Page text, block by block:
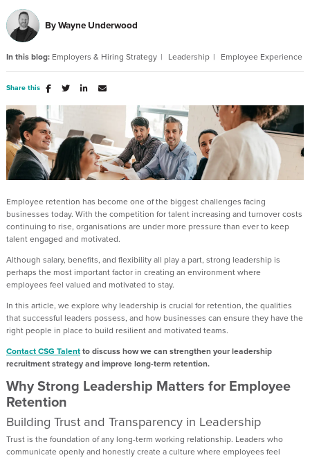
ByWayne Underwood
In this blog: Employers & Hiring Strategy Leadership Employee Experience
Share this
Employee retention has become one of the biggest challenges facing
businesses today. With the competition for talent increasing and turnover costs
continuing to rise, organisations are under more pressure than ever to keep
talent engaged and motivated.
Although salary, benefits, and flexibility all play a part, strong leadership is
perhaps the most important factor in creating an environment where
employees feel valued and motivated to stay.
In this article, we explore why leadership is crucial for retention, the qualities
that successful leaders possess, and how businesses can ensure they have the
right people in place to build resilient and motivated teams.
Contact CSG Talentto discuss how we can strengthen your leadership
recruitment strategy and improve long-term retention.
Why Strong Leadership Matters for Employee
Retention
Building Trust and Transparency in Leadership
Trust is the foundation of any long-term working relationship. Leaders who
communicate openly and honestly create a culture where employees feel